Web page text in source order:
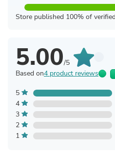
Store published 100% of
5.00/5
Based on4 product reviews
5
4
3
2
1